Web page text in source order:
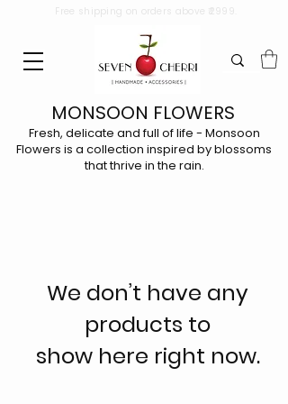
Free shipping on orders above ₹2999.
MONSOON FLOWERS
Fresh, delicate and full of life - Monsoon
Flowers is a collection inspired by blossoms
that thrive in the rain.
We don’t have any
products to
show here right now.